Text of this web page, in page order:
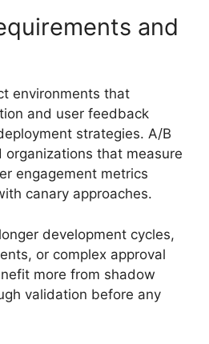
and
environments that
and user feedback
strategies. A/B
that measure
engagement metrics
canary approaches.
development cycles,
or complex approval
more from shadow
validation before any